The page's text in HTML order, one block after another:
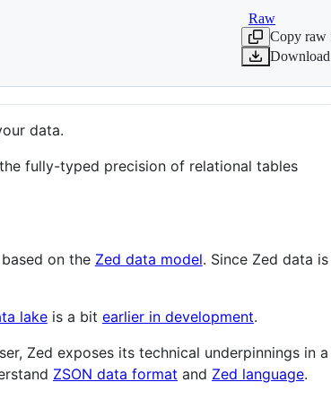
Raw
Copy raw
data.
fully-typed precision of relational tables
on the Zed data model. Since Zed data is
lakeis a bit earlier in development.
Zed exposes its technical underpinnings in a
ZSON data format and Zed language.